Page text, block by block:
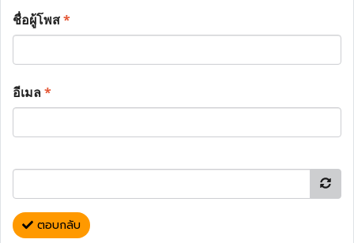
ชื่อผู้โพส*
อีเมล*
ตอบกลับ